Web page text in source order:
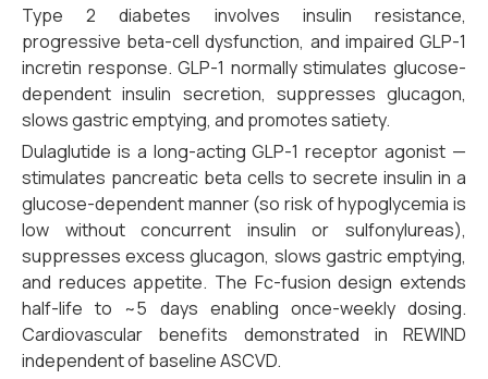
Type 2 diabetes involves insulin resistance,
progressive beta-cell dysfunction, and impaired GLP-1
incretin response. GLP-1 normally stimulates glucose-
dependent insulin secretion, suppresses glucagon,
slows gastric emptying, and promotes satiety.
Dulaglutide is a long-acting GLP-1 receptor agonist —
stimulates pancreatic beta cells to secrete insulin in a
glucose-dependent manner (so risk of hypoglycemia is
low without concurrent insulin or sulfonylureas),
suppresses excess glucagon, slows gastric emptying,
and reduces appetite. The Fc-fusion design extends
half-life to ~5 days enabling once-weekly dosing.
Cardiovascular benefits demonstrated in REWIND
independent of baseline ASCVD.